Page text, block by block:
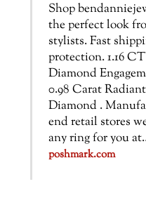
Shop
the perfect look
stylists. Fast
protection. 1.16
Diamond
0.98 Carat
Diamond .
end retail stores
any ring for you
poshmark.com